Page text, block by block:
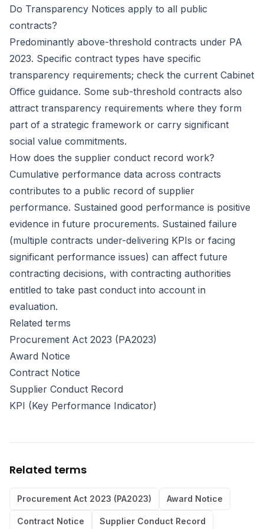
Do Transparency Notices apply to all public
contracts?
Predominantly above-threshold contracts under PA
2023. Specific contract types have specific
transparency requirements; check the current Cabinet
Office guidance. Some sub-threshold contracts also
attract transparency requirements where they form
part of a strategic framework or carry significant
social value commitments.
How does the supplier conduct record work?
Cumulative performance data across contracts
contributes to a public record of supplier
performance. Sustained good performance is positive
evidence in future procurements. Sustained failure
(multiple contracts under-delivering KPIs or facing
significant performance issues) can affect future
contracting decisions, with contracting authorities
entitled to take past conduct into account in
evaluation.
Related terms
Procurement Act 2023 (PA2023)
Award Notice
Contract Notice
Supplier Conduct Record
KPI (Key Performance Indicator)
Related terms
Procurement Act 2023 (PA2023) Award Notice
Contract Notice Supplier Conduct Record